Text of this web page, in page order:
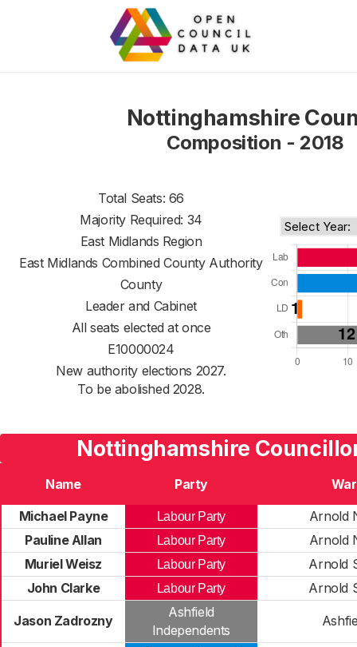
Nottinghamshire
Composition - 2018
Total Seats: 66
Majority Required: 34
East Midlands Region
East Midlands Combined County Authority
County
Leader and Cabinet
All seats elected at once
E10000024
New authority elections 2027.
To be abolished 2028.
Nottinghamshire
Name Party
Michael Payne
Labour Party
Arnold
Pauline Allan
Labour Party
Arnold
Muriel Weisz
Labour Party
Arnold
John Clarke
Labour Party Arnold
Jason Zadrozny
Ashfield
Independents